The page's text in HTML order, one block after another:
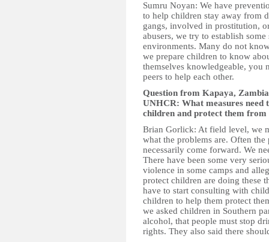
Sumru Noyan: We have
to help children stay away from
gangs, involved in prostitution,
abusers, we try to establish
environments. Many do not
we prepare children to know
themselves knowledgeable, you
peers to help each other.
Question from Kapaya,
UNHCR: What measures need
children and protect them from
Brian Gorlick: At field level, we
what the problems are. Often
necessarily come forward. We
There have been some very
violence in some camps and
protect children are doing these
have to start consulting with
children to help them protect
we asked children in Southern
alcohol, that people must stop
rights. They also said there